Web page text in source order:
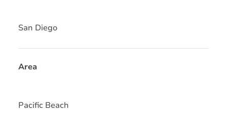
San Diego
Area
Pacific Beach